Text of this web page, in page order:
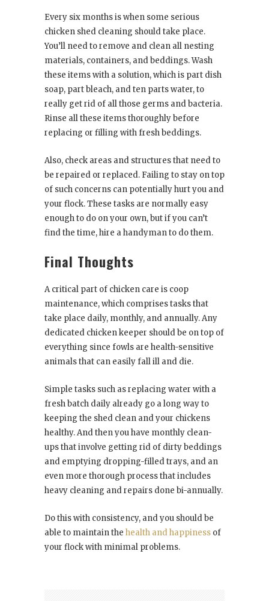
Every six months is when some serious
chicken shed cleaning should take place.
You’ll need to remove and clean all nesting
materials, containers, and beddings. Wash
these items with a solution, which is part dish
soap, part bleach, and ten parts water, to
really get rid of all those germs and bacteria.
Rinse all these items thoroughly before
replacing or filling with fresh beddings.
Also, check areas and structures that need to
be repaired or replaced. Failing to stay on top
of such concerns can potentially hurt you and
your flock. These tasks are normally easy
enough to do on your own, but if you can’t
find the time, hire a handyman to do them.
Final Thoughts
A critical part of chicken care is coop
maintenance, which comprises tasks that
take place daily, monthly, and annually. Any
dedicated chicken keeper should be on top of
everything since fowls are health-sensitive
animals that can easily fall ill and die.
Simple tasks such as replacing water with a
fresh batch daily already go a long way to
keeping the shed clean and your chickens
healthy. And then you have monthly clean-
ups that involve getting rid of dirty beddings
and emptying dropping-filled trays, and an
even more thorough process that includes
heavy cleaning and repairs done bi-annually.
Do this with consistency, and you should be
able to maintain the health and happiness of
your flock with minimal problems.